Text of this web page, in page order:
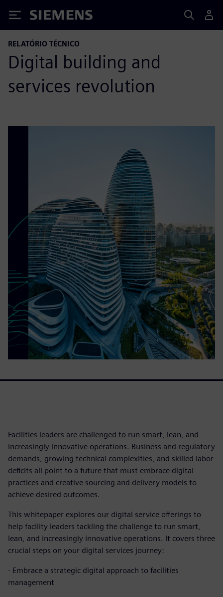
Siemens
RELATÓRIO TÉCNICO
Digital building and
services revolution
Facilities leaders are challenged to run smart, lean, and
increasingly innovative operations. Business and regulatory
demands, growing technical complexities, and skilled labor
deficits all point to a future that must embrace digital
practices and creative sourcing and delivery models to
achieve desired outcomes.
This whitepaper explores our digital service offerings to
help facility leaders tackling the challenge to run smart,
lean, and increasingly innovative operations. It covers three
crucial steps on your digital services journey:
- Embrace a strategic digital approach to facilities
management